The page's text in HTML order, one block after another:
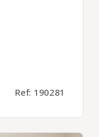
Ref: 190281